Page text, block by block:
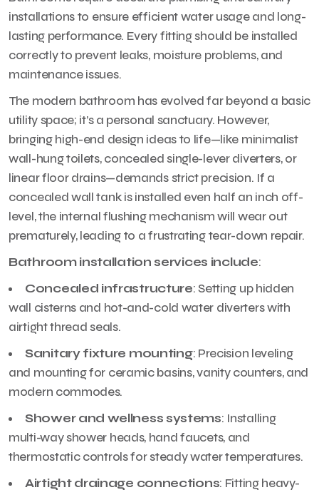
installations to ensure efficient water usage and long-
lasting performance. Every fitting should be installed
correctly to prevent leaks, moisture problems, and
maintenance issues.
The modern bathroom has evolved far beyond a basic
utility space; it’s a personal sanctuary. However,
bringing high-end design ideas to life—like minimalist
wall-hung toilets, concealed single-lever diverters, or
linear floor drains—demands strict precision. If a
concealed wall tank is installed even half an inch off-
level, the internal flushing mechanism will wear out
prematurely, leading to a frustrating tear-down repair.
Bathroom installation services include:
Concealed infrastructure: Setting up hidden
wall cisterns and hot-and-cold water diverters with
airtight thread seals.
Sanitary fixture mounting: Precision leveling
and mounting for ceramic basins, vanity counters, and
modern commodes.
Shower and wellness systems: Installing
multi-way shower heads, hand faucets, and
thermostatic controls for steady water temperatures.
Airtight drainage connections: Fitting heavy-